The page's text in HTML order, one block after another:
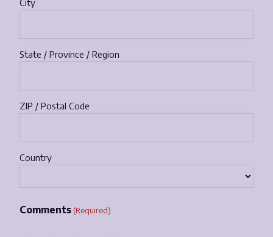
City
State / Province / Region
ZIP / Postal Code
Country
Comments (Required)